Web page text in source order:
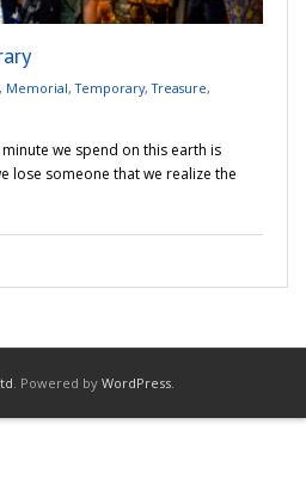
, Memorial,Temporary,Treasure,
we spend on this earth is
lose someone that we realize the
. Powered by WordPress.